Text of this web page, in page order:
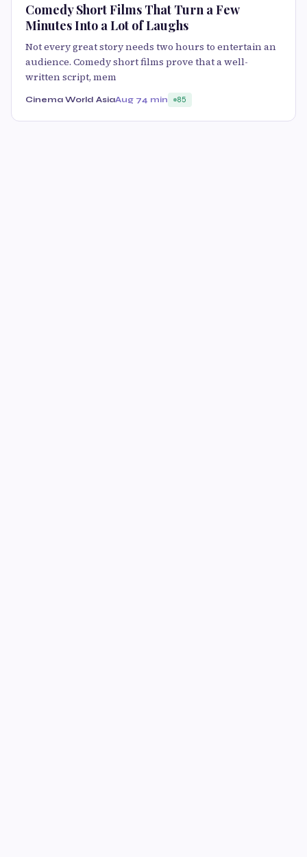
Comedy Short Films That Turn a Few
Minutes Into a Lot of Laughs
Not every great story needs two hours to entertain an
audience. Comedy short films prove that a well-
written script, mem
Cinema World AsiaAug 74 min 85